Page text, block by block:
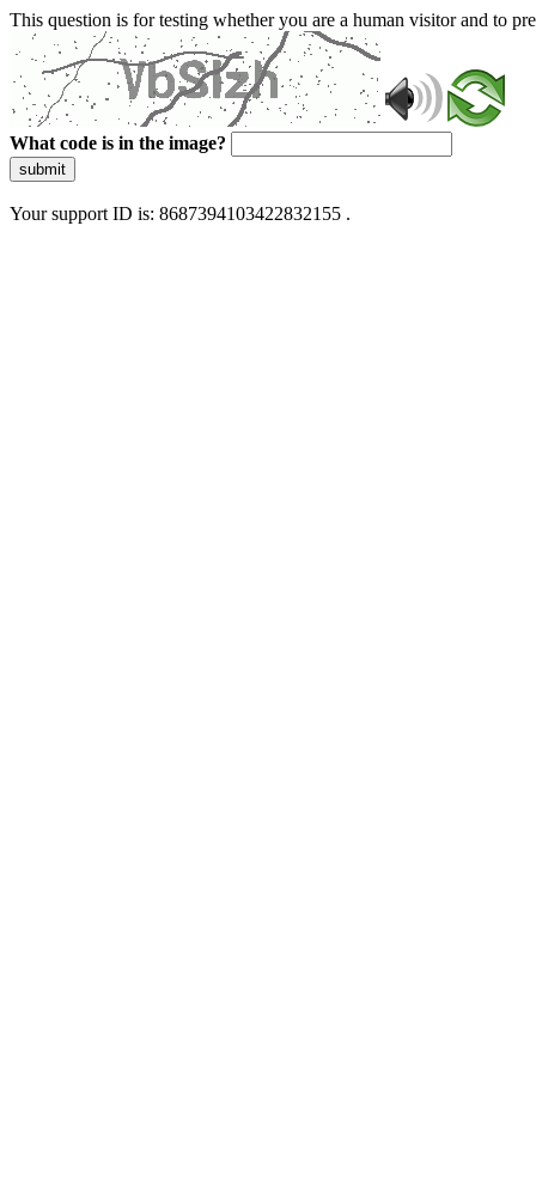
This question is for testing whether you are a human visitor and to
What code is in the image?
submit
Your support ID is: 8687394103422832155 .